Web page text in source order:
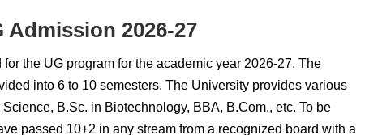
Admission 2026-27
the UG program for the academic year 2026-27. The
into 6 to 10 semesters. The University provides various
B.Sc. in Biotechnology, BBA, B.Com., etc. To be
passed 10+2 in any stream from a recognized board with a